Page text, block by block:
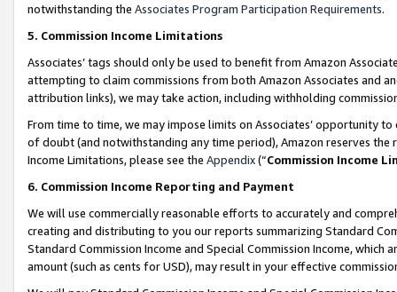
notwithstanding the Associates Program Participation Requirements.
5. Commission Income Limitations
Associates’ tags should only be used to benefit from Amazon
attempting to claim commissions from both Amazon Associates and
attribution links), we may take action, including withholding
From time to time, we may impose limits on Associates’ opportunity
of doubt (and notwithstanding any time period), Amazon reserves
Income Limitations, please see the Appendix(“Commission Income
6. Commission Income Reporting and Payment
We will use commercially reasonable efforts to accurately and
creating and distributing to you our reports summarizing Standard
Standard Commission Income and Special Commission Income,
amount (such as cents for USD), may result in your effective